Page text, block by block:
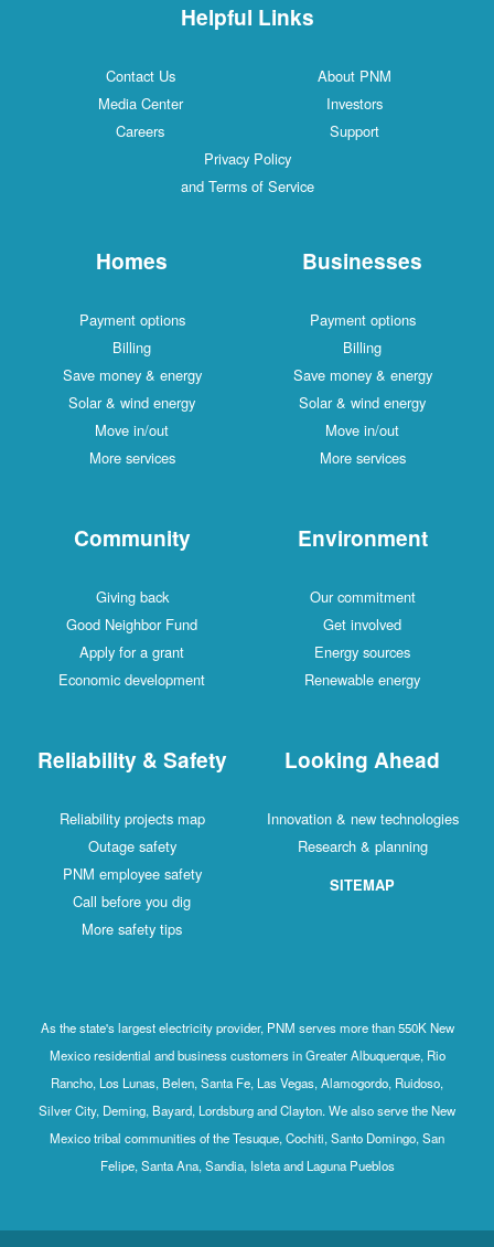
Helpful Links
Contact Us
About PNM
Media Center
Investors
Careers
Support
Privacy Policy
and Terms of Service
Homes
Payment options
Billing
Save money & energy
Solar & wind energy
Move in/out
More services
Businesses
Payment options
Billing
Save money & energy
Solar & wind energy
Move in/out
More services
Community
Giving back
Good Neighbor Fund
Apply for a grant
Economic development
Environment
Our commitment
Get involved
Energy sources
Renewable energy
Reliability & Safety
Reliability projects map
Outage safety
PNM employee safety
Call before you dig
More safety tips
Looking Ahead
Innovation & new technologies
Research & planning
SITEMAP
As the state's largest electricity provider, PNM serves more than 550K New
Mexico residential and business customers in Greater Albuquerque, Rio
Rancho, Los Lunas, Belen, Santa Fe, Las Vegas, Alamogordo, Ruidoso,
Silver City, Deming, Bayard, Lordsburg and Clayton. We also serve the New
Mexico tribal communities of the Tesuque, Cochiti, Santo Domingo, San
Felipe, Santa Ana, Sandia, Isleta and Laguna Pueblos